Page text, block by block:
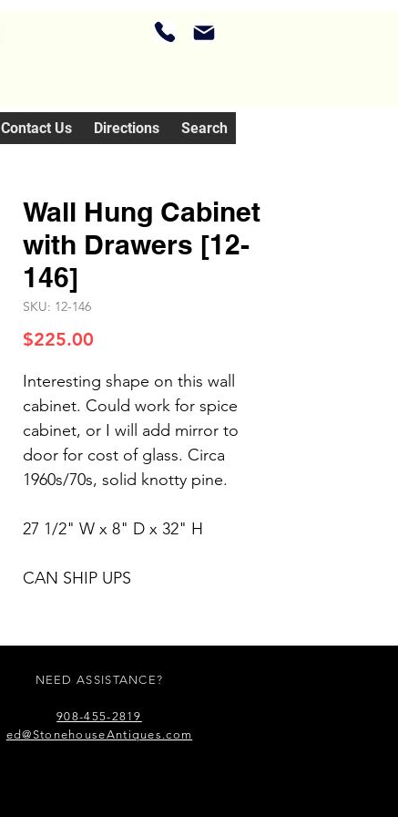
Contact Us Directions Search
Wall Hung Cabinet
with Drawers [12-
146]
SKU: 12-146
$225.00
Interesting shape on this wall
cabinet. Could work for spice
cabinet, or I will add mirror to
door for cost of glass. Circa
1960s/70s, solid knotty pine.
27 1/2" W x 8" D x 32" H
CAN SHIP UPS
NEED ASSISTANCE?
908-455-2819
ed@StonehouseAntiques.com